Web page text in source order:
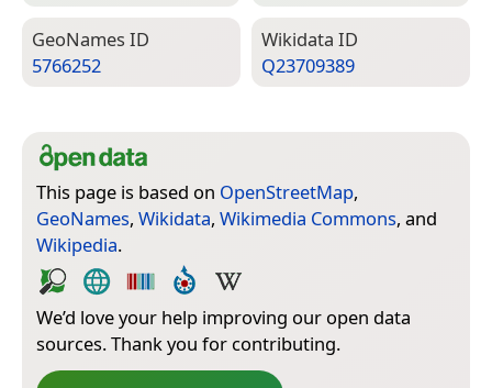
Geo­Names ID
5766252
Wiki­data ID
Q23709389
This page is based on OpenStreetMap,
GeoNames, Wikidata, Wikimedia Commons, and
Wikipedia.
We’d love your help improving our open data
sources. Thank you for contributing.